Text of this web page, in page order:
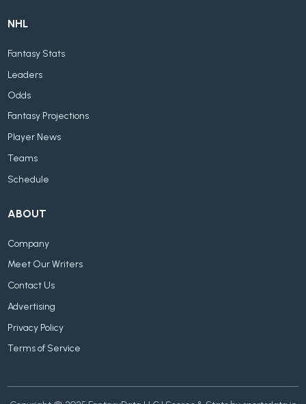
NHL
Fantasy Stats
Leaders
Odds
Fantasy Projections
Player News
Teams
Schedule
ABOUT
Company
Meet Our Writers
Contact Us
Advertising
Privacy Policy
Terms of Service